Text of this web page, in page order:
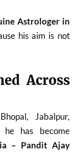
Astrologer in
his aim is not
Across
Jabalpur,
he has become
– Pandit Ajay